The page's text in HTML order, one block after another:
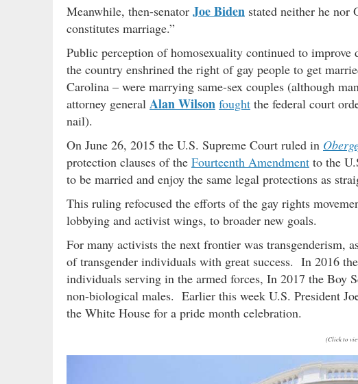
Meanwhile, then-senator Joe Biden stated neither he nor
constitutes marriage.”
Public perception of homosexuality continued to improve
the country enshrined the right of gay people to get
Carolina – were marrying same-sex couples (although
attorney general Alan Wilson fought the federal court
nail).
On June 26, 2015 the U.S. Supreme Court ruled in
protection clauses of the Fourteenth Amendment to the
to be married and enjoy the same legal protections as
This ruling refocused the efforts of the gay rights
lobbying and activist wings, to broader new goals.
For many activists the next frontier was transgenderism,
of transgender individuals with great success. In 2016
individuals serving in the armed forces, In 2017 the Boy
non-biological males. Earlier this week U.S. President
the White House for a pride month celebration.
(Click to